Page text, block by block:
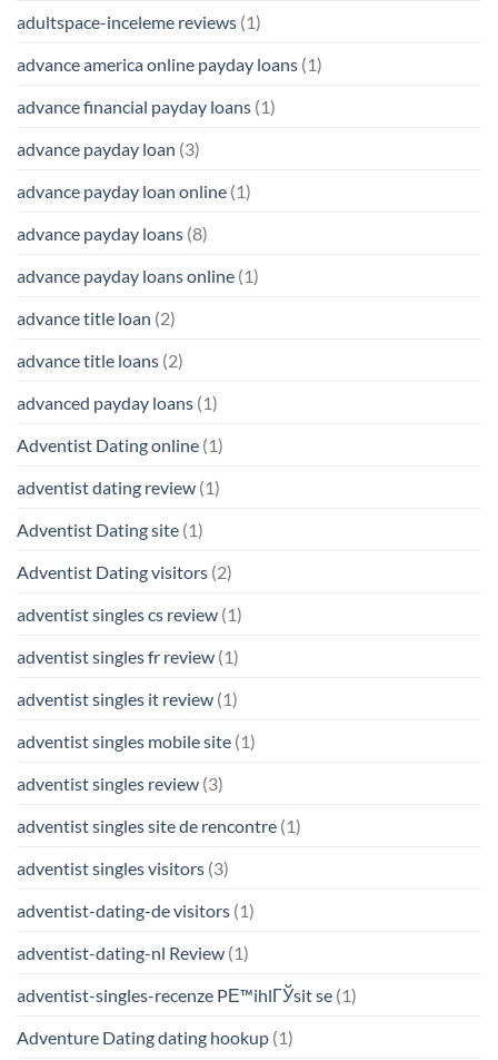
adultspace-inceleme reviews (1)
advance america online payday loans (1)
advance financial payday loans (1)
advance payday loan (3)
advance payday loan online (1)
advance payday loans (8)
advance payday loans online (1)
advance title loan (2)
advance title loans (2)
advanced payday loans (1)
Adventist Dating online (1)
adventist dating review (1)
Adventist Dating site (1)
Adventist Dating visitors (2)
adventist singles cs review (1)
adventist singles fr review (1)
adventist singles it review (1)
adventist singles mobile site (1)
adventist singles review (3)
adventist singles site de rencontre (1)
adventist singles visitors (3)
adventist-dating-de visitors (1)
adventist-dating-nl Review (1)
adventist-singles-recenze PЕ™ihlГЎsit se (1)
Adventure Dating dating hookup (1)